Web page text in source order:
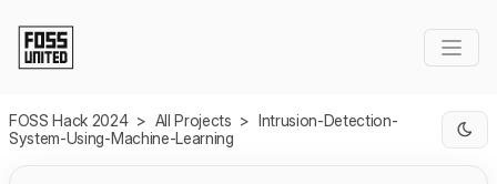
FOSS Hack 2024 > All Projects > Intrusion-Detection-
System-Using-Machine-Learning